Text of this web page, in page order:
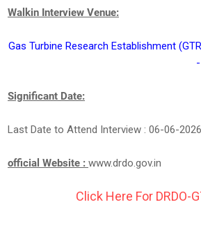
Walkin Interview Venue:
Gas Turbine Research Establishment
Significant Date:
Last Date to Attend Interview : 06-06-
official Website : www.drdo.gov.in
Click Here For DRDO-